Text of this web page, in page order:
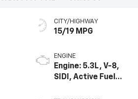
CITY/HIGHWAY
15/19 MPG
ENGINE
Engine: 5.3L, V-8,
SIDI, Active Fuel